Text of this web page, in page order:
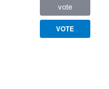
vote
VOTE